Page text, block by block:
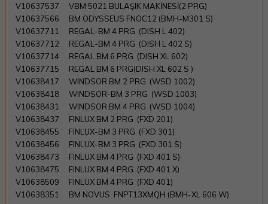
V10637537
VBM 5021 BULAŞIK MAKİNESİ(2 PRG)
V10637566
BM ODYSSEUS FNOC12 (BMH-M301 S)
V10637711
REGAL-BM 4 PRG (DISH L 402)
V10637712
REGAL-BM 4 PRG (DISH L 402 S)
V10637714
REGAL BM 6 PRG (DISH XL 602)
V10637715
REGAL BM 6 PRG(DISH XL 602 S )
V10638417
WINDSOR BM 2 PRG (WSD 1002)
V10638418
WINDSOR-BM 3 PRG (WSD 1003)
V10638431
WINDSOR BM 4 PRG (WSD 1004)
V10638437
FINLUX BM 2 PRG (FXD 201)
V10638455
FINLUX-BM 3 PRG (FXD 301)
V10638456
FINLUX-BM 3 PRG (FXD 301 S)
V10638473
FINLUX BM 4 PRG (FXD 401 S)
V10638475
FINLUX BM 4 PRG (FXD 401 X)
V10638509
FINLUX BM 4 PRG (FXD 401)
V10638351
BM NOVUS FNPT13XMQH (BMH-XL 606 W)